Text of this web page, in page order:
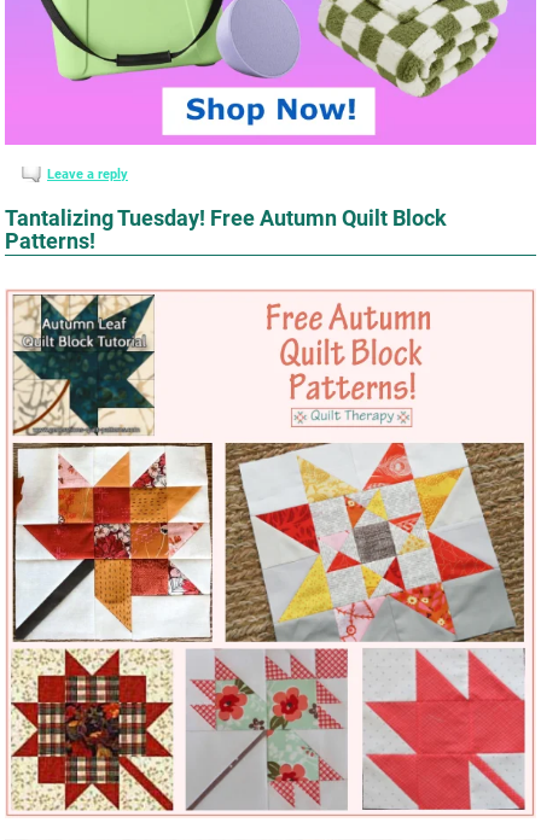
Leave a reply
Tantalizing Tuesday! Free Autumn Quilt Block
Patterns!